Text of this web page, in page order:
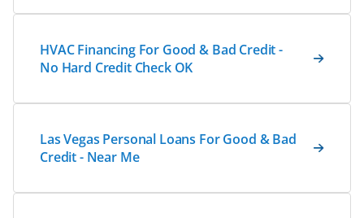
HVAC Financing For Good & Bad Credit -
No Hard Credit Check OK
Las Vegas Personal Loans For Good & Bad
Credit - Near Me